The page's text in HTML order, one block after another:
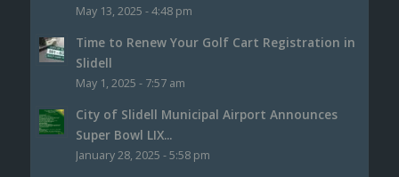
May 13, 2025 - 4:48 pm
Time to Renew Your Golf Cart Registration in
Slidell
May 1, 2025 - 7:57 am
City of Slidell Municipal Airport Announces
Super Bowl LIX...
January 28, 2025 - 5:58 pm